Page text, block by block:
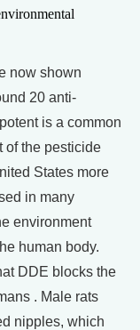
now shown
20 anti-
is a common
of the pesticide
States more
in many
environment
human body.
DDE blocks the
. Male rats
nipples, which